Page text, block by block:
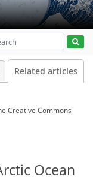
Related articles
Creative Commons
Ocean